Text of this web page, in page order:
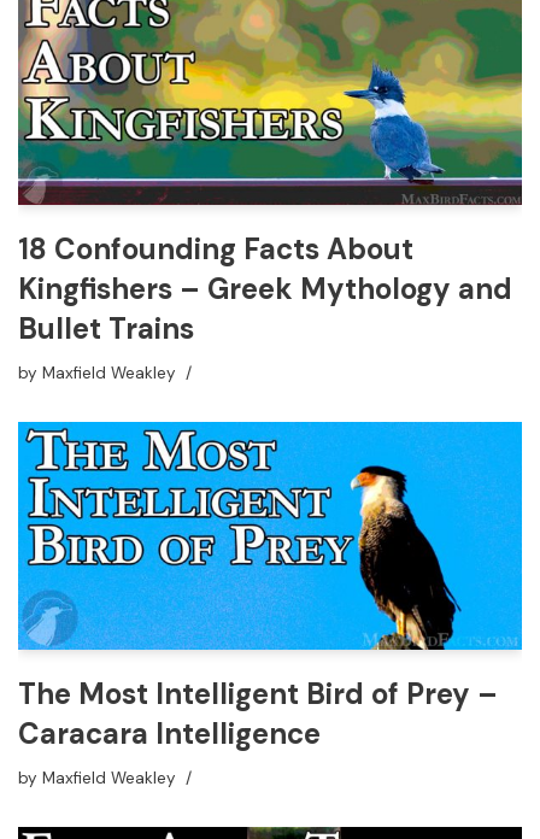
18 Confounding Facts About
Kingfishers – Greek Mythology and
Bullet Trains
by Maxfield Weakley
The Most Intelligent Bird of Prey –
Caracara Intelligence
by Maxfield Weakley